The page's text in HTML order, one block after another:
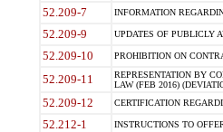
52.209-7 INFORMATION
52.209-9 UPDATES OF PUBLICLY
52.209-10 PROHIBITION ON
52.209-11
REPRESENTATION BY
LAW (FEB 2016)
52.209-12 CERTIFICATION
52.212-1 INSTRUCTIONS TO